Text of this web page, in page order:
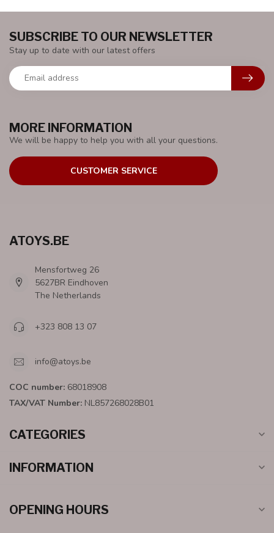
MORE INFORMATION
We will be happy to help you with all your questions.
CUSTOMER SERVICE
SUBSCRIBE TO OUR NEWSLETTER
Stay up to date with our latest offers
ATOYS.BE
Mensfortweg 26
5627BR Eindhoven
The Netherlands
+323 808 13 07
info@atoys.be
COC number: 68018908
TAX/VAT Number: NL857268028B01
CATEGORIES
INFORMATION
OPENING HOURS